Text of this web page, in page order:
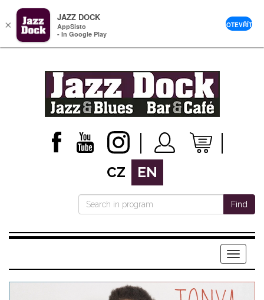
CZ EN
Find
Menu
×
JAZZ DOCK
AppSisto
- In Google Play
OTEVŘÍT